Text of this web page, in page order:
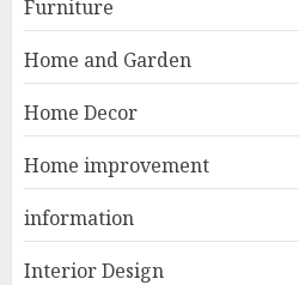
2
Furniture
Home and Garden
Home Decor
Home improvement
information
Interior Design